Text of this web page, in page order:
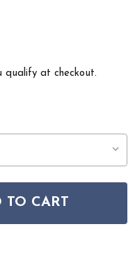
qualify at checkout.
HOME VINTAGE
OF NOURISON HOME
TO CART